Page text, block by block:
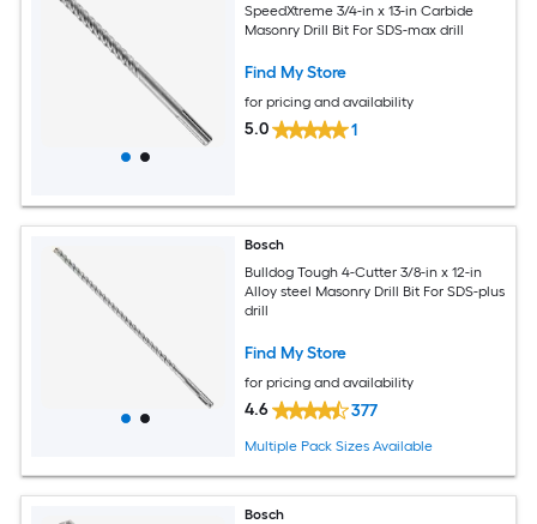
SpeedXtreme 3/4-in x 13-in Carbide
Masonry Drill Bit For SDS-max drill
Find My Store
for pricing and availability
5.0 1
Bosch
Bulldog Tough 4-Cutter 3/8-in x 12-in
Alloy steel Masonry Drill Bit For SDS-plus
drill
Find My Store
for pricing and availability
4.6 377
Multiple Pack Sizes Available
Bosch